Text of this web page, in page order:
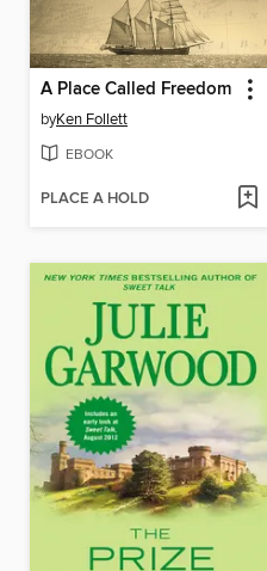
A Place Called Freedom
byKen Follett
EBOOK
PLACE A HOLD